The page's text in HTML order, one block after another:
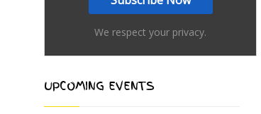
We respect your privacy.
UPCOMING EVENTS